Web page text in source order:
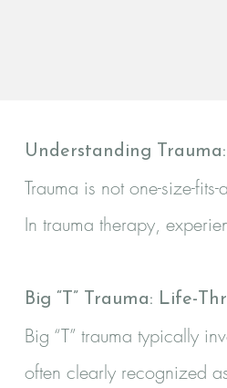
Understanding Trauma:
Trauma is not one-size-
In trauma therapy,
Big “T” Trauma: Life-
Big “T” trauma typically
often clearly recognized